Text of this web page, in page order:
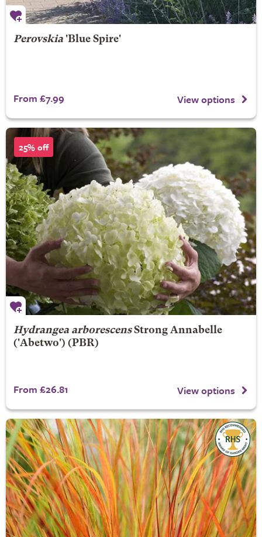
Perovskia'Blue Spire'
From £7.99 View options
25% off
Hydrangea arborescens Strong Annabelle
('Abetwo') (PBR)
From £26.81 View options